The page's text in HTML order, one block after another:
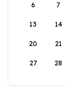
6 7
13 14
20 21
27 28